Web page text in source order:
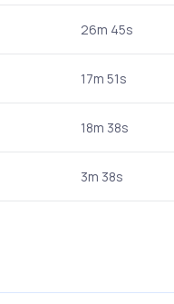
26m 45s
17m 51s
18m 38s
3m 38s